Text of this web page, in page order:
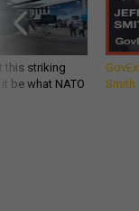
this striking
be what NATO
Smith